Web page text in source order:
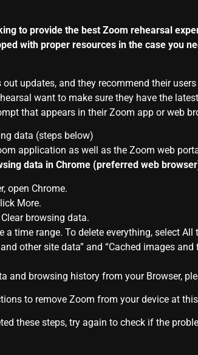
to provide the best Zoom rehearsal
with proper resources in the case you
updates, and they recommend their
want to make sure they have the latest
that appears in theirZoom app or web
data (steps below)
application as well as the Zoom web
data in Chrome (preferred web
open Chrome.
More.
browsing data.
a time range. To delete everything, select All
other site data” and “Cached images and
and browsing history from your Browser,
to remove Zoom from your device at
these steps, try again to check if the